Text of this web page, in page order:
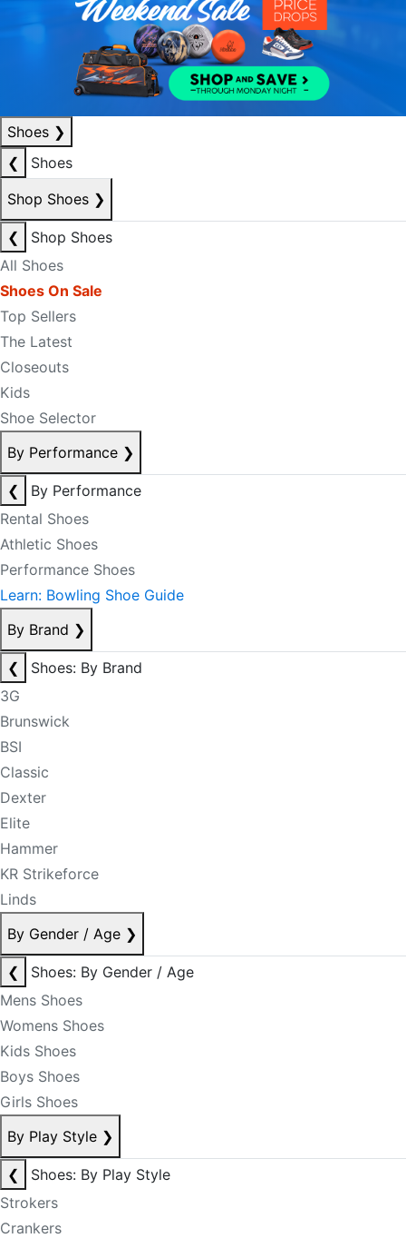
Shoes ❯
❮
Shoes
Shop Shoes ❯
❮
Shop Shoes
All Shoes
Shoes On Sale
Top Sellers
The Latest
Closeouts
Kids
Shoe Selector
By Performance ❯
❮
By Performance
Rental Shoes
Athletic Shoes
Performance Shoes
Learn: Bowling Shoe Guide
By Brand ❯
❮
Shoes: By Brand
3G
Brunswick
BSI
Classic
Dexter
Elite
Hammer
KR Strikeforce
Linds
By Gender / Age ❯
❮
Shoes: By Gender / Age
Mens Shoes
Womens Shoes
Kids Shoes
Boys Shoes
Girls Shoes
By Play Style ❯
❮
Shoes: By Play Style
Strokers
Crankers